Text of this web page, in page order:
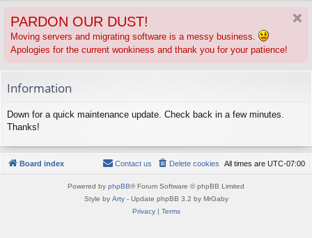
ks s
PARDON OUR DUST!
Moving servers and migrating software is a messy business.
Apologies for the current wonkiness and thank you for your patience!
Information
Down for a quick maintenance update. Check back in a few minutes.
Thanks!
Board index All times are UTC-07:00
Delete cookies
Contact us
Powered by phpBB® Forum Software © phpBB Limited
Style by Arty- Update phpBB 3.2 by MrGaby
Privacy| Terms